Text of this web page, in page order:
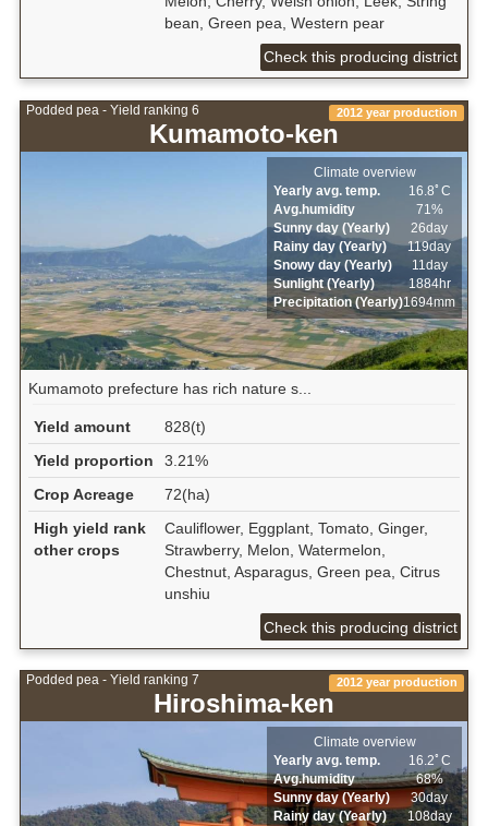
bean, Green pea, Western pear
Check this producing district
Podded pea - Yield ranking 6
Kumamoto-ken
2012 year production
Climate overview
Yearly avg. temp.
16.8ﾟC
Avg.humidity
71%
Sunny day (Yearly)
26day
Rainy day (Yearly)
119day
Snowy day (Yearly)
11day
Sunlight (Yearly)
1884hr
Precipitation (Yearly)1694mm
Kumamoto prefecture has rich nature s...
Yield amount
828(t)
Yield proportion
3.21%
Crop Acreage
72(ha)
High yield rank
other crops
Cauliflower, Eggplant, Tomato, Ginger,
Strawberry, Melon, Watermelon,
Chestnut, Asparagus, Green pea, Citrus
unshiu
Check this producing district
Podded pea - Yield ranking 7
Hiroshima-ken
2012 year production
Climate overview
Yearly avg. temp.
16.2ﾟC
Avg.humidity
68%
Sunny day (Yearly)
30day
Rainy day (Yearly)
108day